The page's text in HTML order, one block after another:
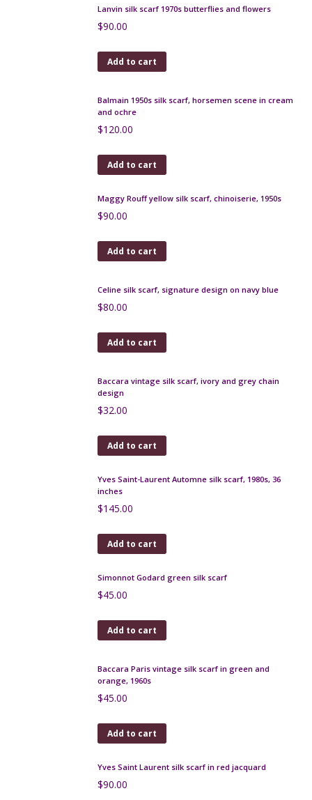
Lanvin Castillo silk scarf, abstract fishing village in
mid-blue
$120.00
Add to cart
Lanvin silk scarf 1970s butterflies and flowers
Add to cart
and ochre
$120.00
Add to cart
Maggy Rouff yellow silk scarf, chinoiserie, 1950s
$90.00
Add to cart
Add to cart
Baccara vintage silk scarf, ivory and grey chain
design
Add to cart